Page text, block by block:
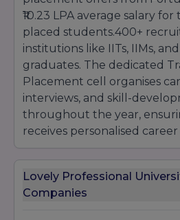
₹10.23 LPA average salary
placed students.400+
institutions like IITs, IIMs,
graduates. The dedicated
Placement cell organises
interviews, and skill-
throughout the year,
receives personalised
Lovely Professional
Companies